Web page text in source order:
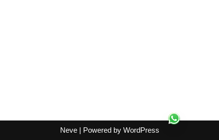
Neve| Powered by WordPress